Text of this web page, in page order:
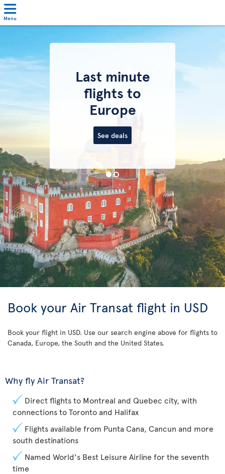
Menu
Last minute
flights to
Europe
See deals
Book your Air Transat flight in USD
Book your flight in USD. Use our search engine above for flights to
Canada, Europe, the South and the United States.
Why fly Air Transat?
Direct flights to Montreal and Quebec city, with
connections to Toronto and Halifax
Flights available from Punta Cana, Cancun and more
south destinations
Named World's Best Leisure Airline for the seventh
time